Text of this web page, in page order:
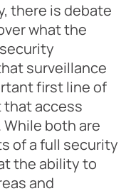
there is debate
what the
surveillance
first line of
access
both are
of a full security
the ability to
and